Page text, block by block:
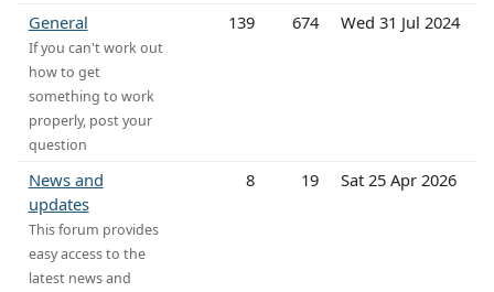
General
If you can't work out
how to get
something to work
properly, post your
question
139 674 Wed 31 Jul 2024
News and
updates
This forum provides
easy access to the
latest news and
8 19 Sat 25 Apr 2026